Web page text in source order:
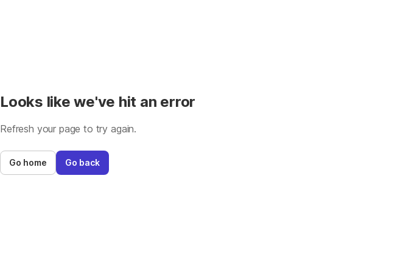
Looks like we've hit an error
Refresh your page to try again.
Go home Go back